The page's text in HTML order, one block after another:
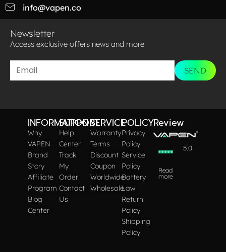
info@vapen.co
Newsletter
Access exclusive offers news and more​
SEND
INFORMATION
Why
VAPEN
Brand
Story
Affiliate
Program
Blog
Center
SUPPORT
Help
Center
Track
My
Order
Contact
Us
SERVICE
Warranty
Terms
Discount
Coupon
Worldwide
Wholesale
POLICY
Privacy
Policy
Service
Policy
Battery
Law
Return
Policy
Shipping
Policy
Review
5.0
Read
more